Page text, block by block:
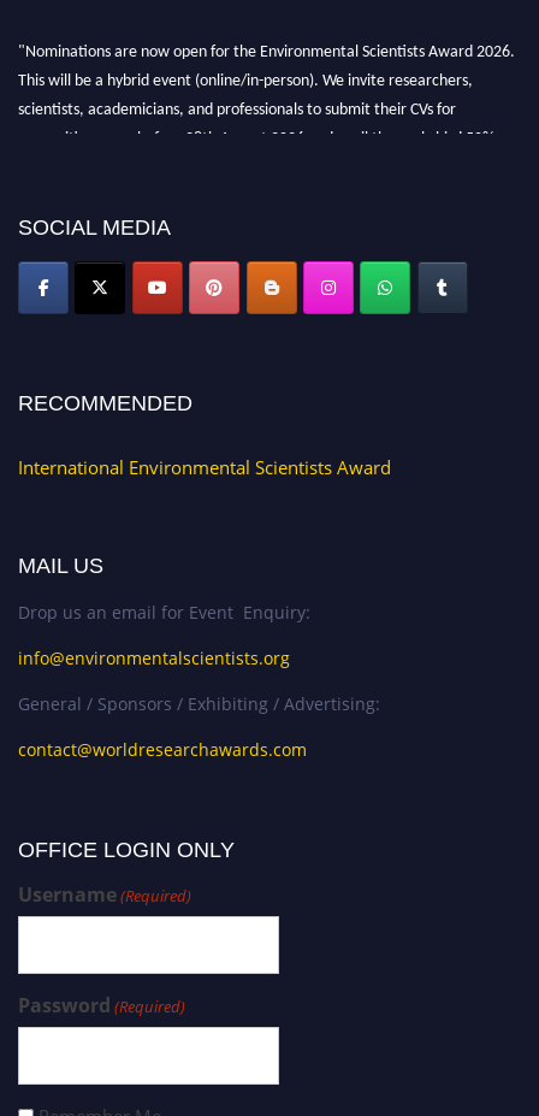
"Nominations are now open for the Environmental Scientists Award 2026.
This will be a hybrid event (online/in-person). We invite researchers,
scientists, academicians, and professionals to submit their CVs for
recognition on or before 28th August 2026 and avail the early bird 50%
SOCIAL MEDIA
RECOMMENDED
International Environmental Scientists Award
MAIL US
Drop us an email for Event Enquiry:
info@environmentalscientists.org
General / Sponsors / Exhibiting / Advertising:
contact@worldresearchawards.com
OFFICE LOGIN ONLY
Username(Required)
Password (Required)